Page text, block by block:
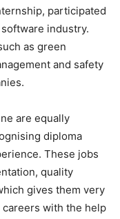
participated
industry.
as green
and safety
are equally
diploma
These jobs
quality
gives them very
with the help